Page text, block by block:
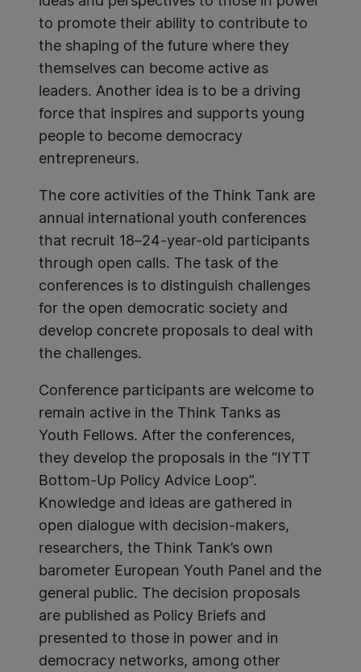
to promote their ability to contribute to
the shaping of the future where they
themselves can become active as
leaders. Another idea is to be a driving
force that inspires and supports young
people to become democracy
entrepreneurs.
The core activities of the Think Tank are
annual international youth conferences
that recruit 18–24-year-old participants
through open calls. The task of the
conferences is to distinguish challenges
for the open democratic society and
develop concrete proposals to deal with
the challenges.
Conference participants are welcome to
remain active in the Think Tanks as
Youth Fellows. After the conferences,
they develop the proposals in the “IYTT
Bottom-Up Policy Advice Loop”.
Knowledge and ideas are gathered in
open dialogue with decision-makers,
researchers, the Think Tank’s own
barometer European Youth Panel and the
general public. The decision proposals
are published as Policy Briefs and
presented to those in power and in
democracy networks, among other